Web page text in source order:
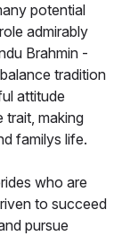
potential
admirably
Brahmin -
tradition
attitude
trait, making
familys life.
who are
to succeed
pursue